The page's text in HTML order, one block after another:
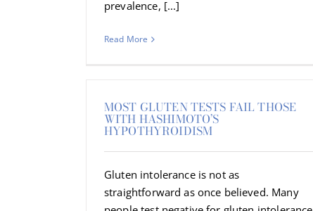
prevalence, [...]
Read More
MOST GLUTEN TESTS FAIL THOSE
WITH HASHIMOTO’S
HYPOTHYROIDISM
Gluten intolerance is not as
straightforward as once believed. Many